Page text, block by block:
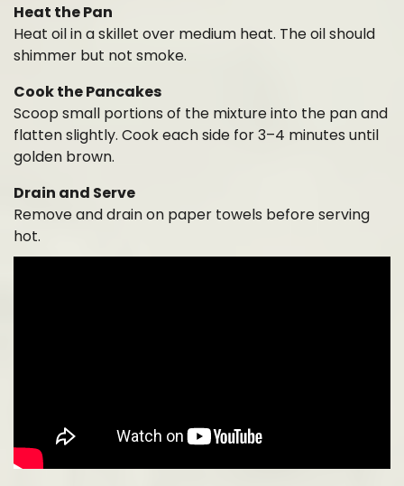
Heat the Pan
Heat oil in a skillet over medium heat. The oil should
shimmer but not smoke.
Cook the Pancakes
Scoop small portions of the mixture into the pan and
flatten slightly. Cook each side for 3–4 minutes until
golden brown.
Drain and Serve
Remove and drain on paper towels before serving
hot.